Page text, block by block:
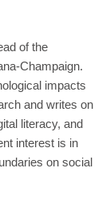
of the
Champaign.
impacts
and writes on
literacy, and
interest is in
on social